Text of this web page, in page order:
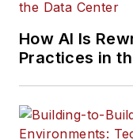
How AI Is
Practices in